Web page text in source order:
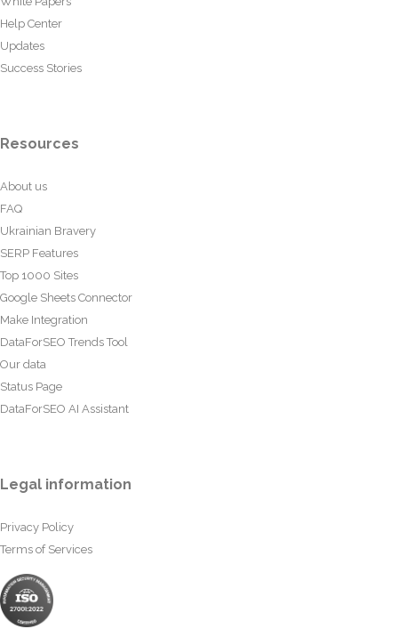
Help Center
Updates
Success Stories
Resources
About us
FAQ
Ukrainian Bravery
SERP Features
Top 1000 Sites
Google Sheets Connector
Make Integration
DataForSEO Trends Tool
Our data
Status Page
DataForSEO AI Assistant
Legal information
Privacy Policy
Terms of Services